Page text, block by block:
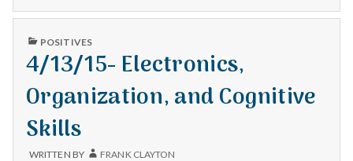
WORK
PUBLISHED
POSITIVES
4/13/15- Electronics,
Organization, and Cognitive
Skills
WRITTEN BY FRANK CLAYTON